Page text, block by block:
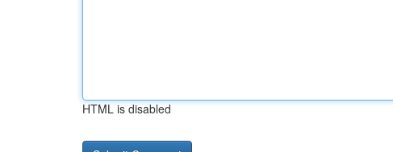
HTML is disabled